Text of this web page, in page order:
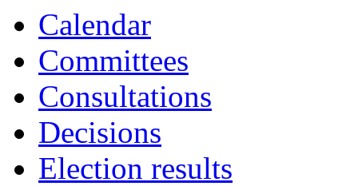
Calendar
Committees
Consultations
Decisions
Election results